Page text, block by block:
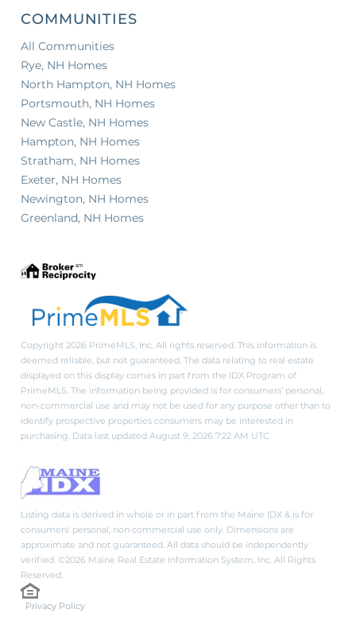
COMMUNITIES
All Communities
Rye, NH Homes
North Hampton, NH Homes
Portsmouth, NH Homes
New Castle, NH Homes
Hampton, NH Homes
Stratham, NH Homes
Exeter, NH Homes
Newington, NH Homes
Greenland, NH Homes
Copyright 2026 PrimeMLS, Inc. All rights reserved. This information is
deemed reliable, but not guaranteed. The data relating to real estate
displayed on this display comes in part from the IDX Program of
PrimeMLS. The information being provided is for consumers’ personal,
non-commercial use and may not be used for any purpose other than to
identify prospective properties consumers may be interested in
purchasing. Data last updated August 9, 2026 7:22 AM UTC
Listing data is derived in whole or in part from the Maine IDX & is for
consumers' personal, non commercial use only. Dimensions are
approximate and not guaranteed. All data should be independently
verified. ©2026 Maine Real Estate Information System, Inc. All Rights
Reserved.
Privacy Policy